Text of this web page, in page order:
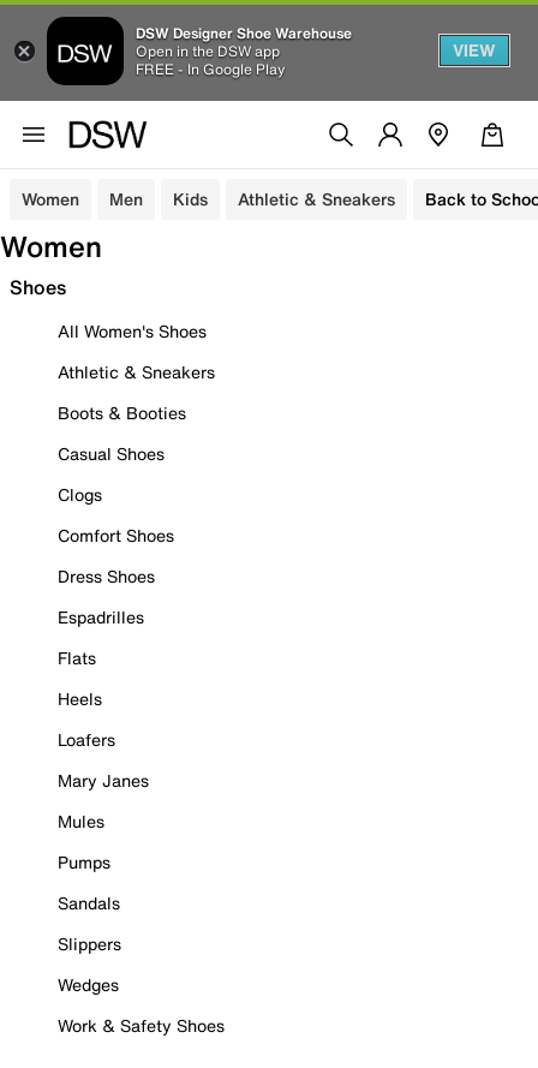
DSW Designer Shoe Warehouse
Open in the DSW app
FREE - In Google Play
VIEW
Women Men Kids Athletic & Sneakers Back to
Women
Shoes
All Women's Shoes
Athletic & Sneakers
Boots & Booties
Casual Shoes
Clogs
Comfort Shoes
Dress Shoes
Espadrilles
Flats
Heels
Loafers
Mary Janes
Mules
Pumps
Sandals
Slippers
Wedges
Work & Safety Shoes